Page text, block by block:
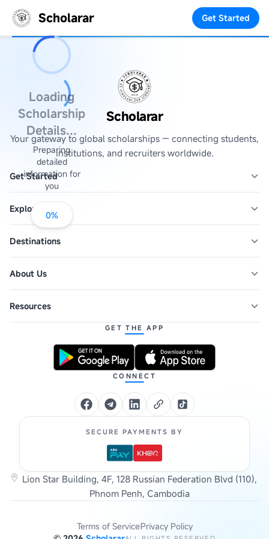
Scholarar Get Started
Loading
Scholarship
Details...
Preparing
detailed
information for
you
0%
Scholarar
Your gateway to global scholarships — connecting students,
institutions, and recruiters worldwide.
Get Started
Explore
Destinations
About Us
Resources
GET THE APP
CONNECT
SECURE PAYMENTS BY
Lion Star Building, 4F, 128 Russian Federation Blvd (110),
Phnom Penh, Cambodia
Terms of ServicePrivacy Policy